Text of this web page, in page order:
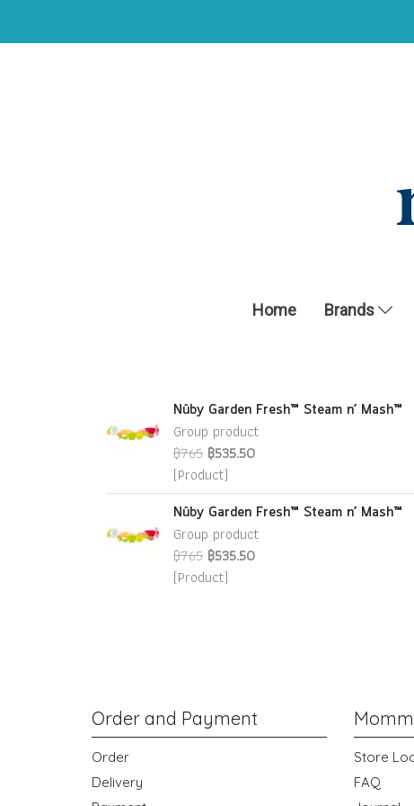
Home Brands
Nûby Garden Fresh™ Steam n’ Mash™
Group product
฿765 ฿535.50
(Product)
Nûby Garden Fresh™ Steam n’ Mash™
Group product
฿765 ฿535.50
(Product)
Order and Payment
Order
Delivery
Store
FAQ